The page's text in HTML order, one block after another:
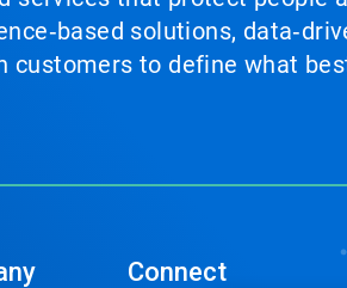
solutions,
to define what
Connect